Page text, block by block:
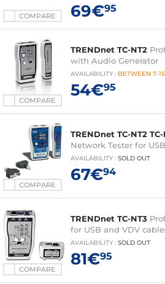
COMPARE 69€95
COMPARE
TRENDnet TC-NT2
with Audio Generator
AVAILABILITY : BETWEEN 7-
54€95
COMPARE
TRENDnet TC-NT2 TC-
Network Tester for
AVAILABILITY : SOLD OUT
67€94
COMPARE
TRENDnet TC-NT3
for USB and VDV
AVAILABILITY : SOLD OUT
81€95